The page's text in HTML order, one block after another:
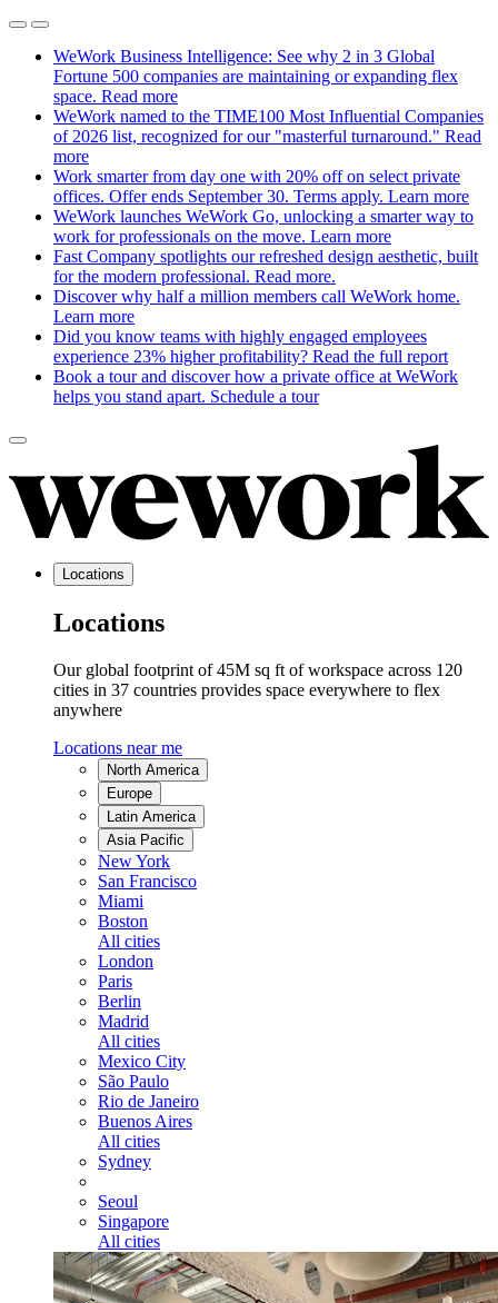
WeWork Business Intelligence: See why 2 in 3 Global
Fortune 500 companies are maintaining or expanding flex
space. Read more
WeWork named to the TIME100 Most Influential Companies
of 2026 list, recognized for our "masterful turnaround." Read
more
Work smarter from day one with 20% off on select private
offices. Offer ends September 30. Terms apply. Learn more
WeWork launches WeWork Go, unlocking a smarter way to
work for professionals on the move. Learn more
Fast Company spotlights our refreshed design aesthetic, built
for the modern professional. Read more.
Discover why half a million members call WeWork home.
Learn more
Did you know teams with highly engaged employees
experience 23% higher profitability? Read the full report
Book a tour and discover how a private office at WeWork
helps you stand apart. Schedule a tour
Locations
Locations
Our global footprint of 45M sq ft of workspace across 120
cities in 37 countries provides space everywhere to flex
anywhere
Locations near me
North America
Europe
Latin America
Asia Pacific
New York
San Francisco
Miami
Boston
All cities
London
Paris
Berlin
Madrid
All cities
Mexico City
São Paulo
Rio de Janeiro
Buenos Aires
All cities
Sydney
Seoul
Singapore
All cities